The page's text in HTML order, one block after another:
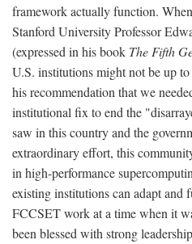
framework actually function.
Stanford University Professor
(expressed in his book The Fifth
U.S. institutions might not be up
his recommendation that we
institutional fix to end the
saw in this country and the
extraordinary effort, this
in high-performance
existing institutions can adapt and
FCCSET work at a time when it
been blessed with strong